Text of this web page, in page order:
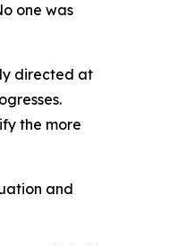
one was
directed at
the more
and